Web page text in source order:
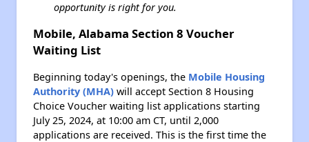
opportunity is right for you.
Mobile, Alabama Section 8 Voucher
Waiting List
Beginning today's openings, the Mobile Housing
Authority (MHA) will accept Section 8 Housing
Choice Voucher waiting list applications starting
July 25, 2024, at 10:00 am CT, until 2,000
applications are received. This is the first time the